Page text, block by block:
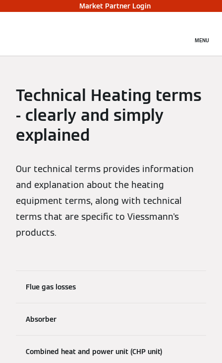
Market Partner Login
MENU
Technical Heating terms
- clearly and simply
explained
Our technical terms provides information
and explanation about the heating
equipment terms, along with technical
terms that are specific to Viessmann's
products.
Flue gas losses
Absorber
Combined heat and power unit (CHP unit)